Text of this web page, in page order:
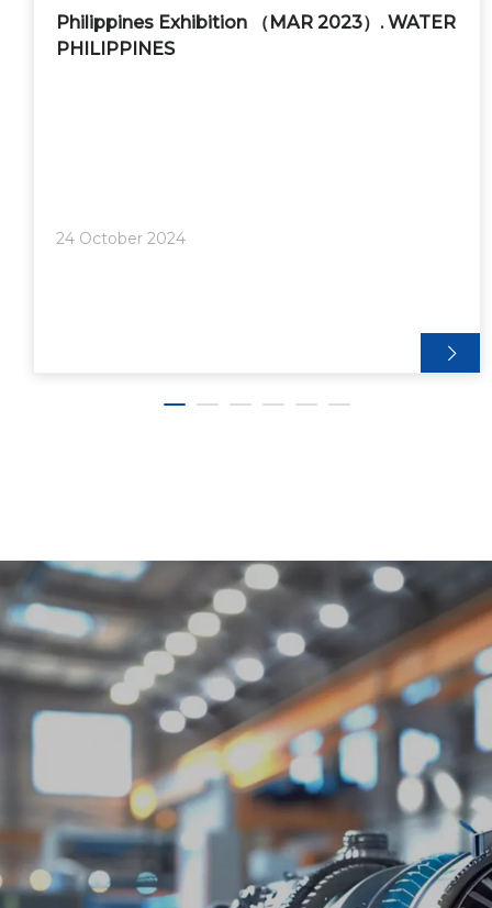
Philippines Exhibition （MAR 2023）. WATER
PHILIPPINES
24 October 2024